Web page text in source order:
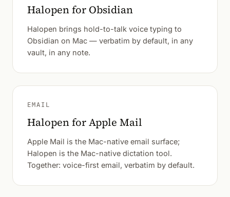
Halopen for Obsidian
Halopen brings hold-to-talk voice typing to
Obsidian on Mac — verbatim by default, in any
vault, in any note.
EMAIL
Halopen for Apple Mail
Apple Mail is the Mac-native email surface;
Halopen is the Mac-native dictation tool.
Together: voice-first email, verbatim by default.